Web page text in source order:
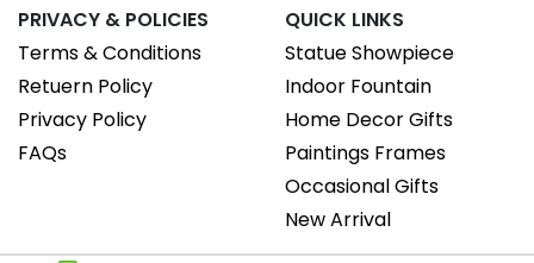
PRIVACY & POLICIES
Terms & Conditions
Retuern Policy
Privacy Policy
FAQs
QUICK LINKS
Statue Showpiece
Indoor Fountain
Home Decor Gifts
Paintings Frames
Occasional Gifts
New Arrival